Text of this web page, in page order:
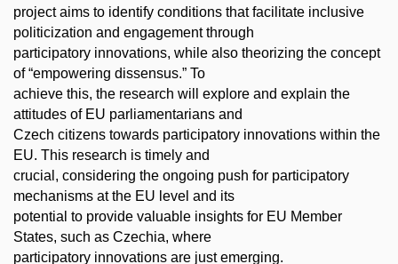
project aims to identify conditions that facilitate inclusive
politicization and engagement through
participatory innovations, while also theorizing the concept
of “empowering dissensus.” To
achieve this, the research will explore and explain the
attitudes of EU parliamentarians and
Czech citizens towards participatory innovations within the
EU. This research is timely and
crucial, considering the ongoing push for participatory
mechanisms at the EU level and its
potential to provide valuable insights for EU Member
States, such as Czechia, where
participatory innovations are just emerging.